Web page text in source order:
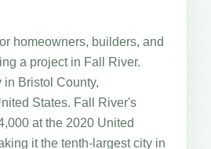
homeowners, builders, and
a project in Fall River.
in Bristol County,
States. Fall River's
at the 2020 United
it the tenth-largest city in